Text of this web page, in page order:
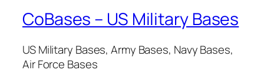
CoBases – US Military Bases
US Military Bases, Army Bases, Navy Bases,
Air Force Bases